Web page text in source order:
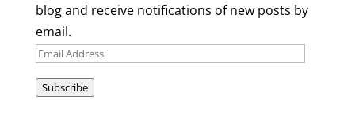
blog and receive notifications of new posts by
email.
Email
Subscribe